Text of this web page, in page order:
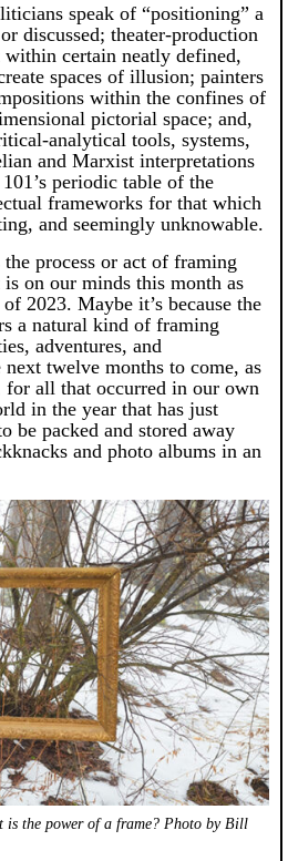
speak of “positioning” a
discussed; theater-production
certain neatly defined,
spaces of illusion; painters
within the confines of
pictorial space; and,
analytical tools, systems,
and Marxist interpretations
periodic table of the
frameworks for that which
and seemingly unknowable.
process or act of framing
on our minds this month as
2023. Maybe it’s because the
a natural kind of framing
adventures, and
twelve months to come, as
all that occurred in our own
in the year that has just
be packed and stored away
and photo albums in an
is the power of a frame? Photo by Bill